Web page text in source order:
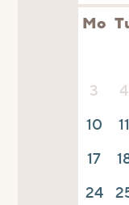
Mo
3
4
10
11
17
24